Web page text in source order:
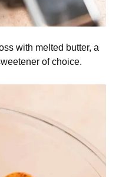
with melted butter, a
of choice.